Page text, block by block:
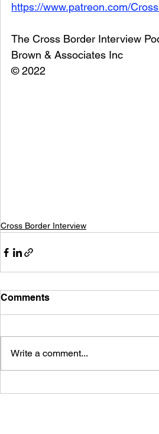
https://www.patreon.com/
The Cross Border Interview
Brown & Associates Inc
© 2022
Cross Border Interview
Comments
Write a comment...